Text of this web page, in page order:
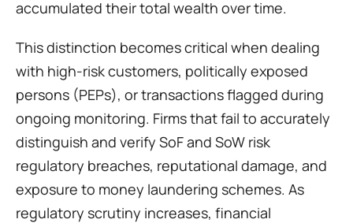
accumulated their total wealth over time.
This distinction becomes critical when dealing
with high-risk customers, politically exposed
persons (PEPs), or transactions flagged during
ongoing monitoring. Firms that fail to accurately
distinguish and verify SoF and SoW risk
regulatory breaches, reputational damage, and
exposure to money laundering schemes. As
regulatory scrutiny increases, financial